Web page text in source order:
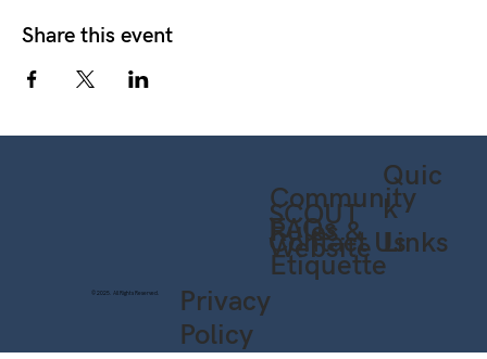
Share this event
© 2025. All Rights Reserved.
Privacy
Policy
Community
Rules &
Etiquette
SCOUT
Website
FAQs
Contact Us
Quic
k
Links